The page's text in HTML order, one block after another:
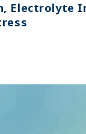
Electrolyte